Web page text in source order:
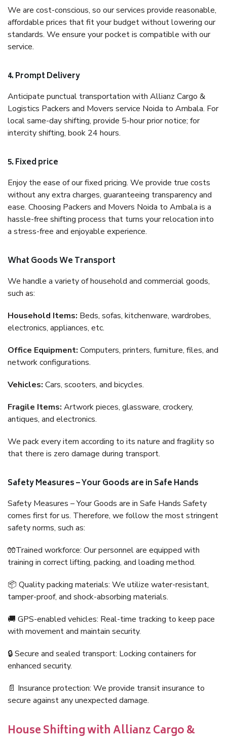
We are cost-conscious, so our services provide reasonable,
affordable prices that fit your budget without lowering our
standards. We ensure your pocket is compatible with our
service.
4. Prompt Delivery
Anticipate punctual transportation with Allianz Cargo &
Logistics Packers and Movers service Noida to Ambala. For
local same-day shifting, provide 5-hour prior notice; for
intercity shifting, book 24 hours.
5. Fixed price
Enjoy the ease of our fixed pricing. We provide true costs
without any extra charges, guaranteeing transparency and
ease. Choosing Packers and Movers Noida to Ambala is a
hassle-free shifting process that turns your relocation into
a stress-free and enjoyable experience.
What Goods We Transport
We handle a variety of household and commercial goods,
such as:
Household Items: Beds, sofas, kitchenware, wardrobes,
electronics, appliances, etc.
Office Equipment: Computers, printers, furniture, files, and
network configurations.
Vehicles: Cars, scooters, and bicycles.
Fragile Items: Artwork pieces, glassware, crockery,
antiques, and electronics.
We pack every item according to its nature and fragility so
that there is zero damage during transport.
Safety Measures – Your Goods are in Safe Hands
Safety Measures – Your Goods are in Safe Hands Safety
comes first for us. Therefore, we follow the most stringent
safety norms, such as:
🧤Trained workforce: Our personnel are equipped with
training in correct lifting, packing, and loading method.
📦 Quality packing materials: We utilize water-resistant,
tamper-proof, and shock-absorbing materials.
🚚 GPS-enabled vehicles: Real-time tracking to keep pace
with movement and maintain security.
🔒 Secure and sealed transport: Locking containers for
enhanced security.
📄 Insurance protection: We provide transit insurance to
secure against any unexpected damage.
House Shifting with Allianz Cargo &